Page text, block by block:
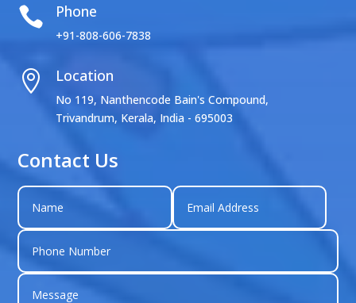
 Phone
+91-808-606-7838
 Location
No 119, Nanthencode Bain's Compound,
Trivandrum, Kerala, India - 695003
Contact Us